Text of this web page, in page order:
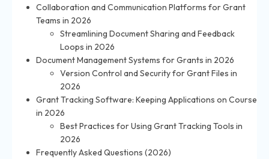
Collaboration and Communication Platforms for Grant
Teams in 2026
Streamlining Document Sharing and Feedback
Loops in 2026
Document Management Systems for Grants in 2026
Version Control and Security for Grant Files in
2026
Grant Tracking Software: Keeping Applications on Course
in 2026
Best Practices for Using Grant Tracking Tools in
2026
Frequently Asked Questions (2026)